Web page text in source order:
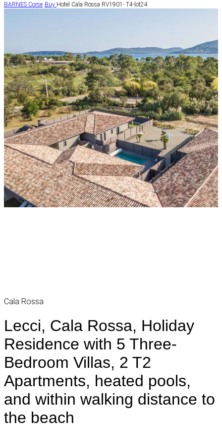
BARNES Corse Buy Hotel Cala Rossa RV1901- T4-lot24
Cala Rossa
Lecci, Cala Rossa, Holiday
Residence with 5 Three-
Bedroom Villas, 2 T2
Apartments, heated pools,
and within walking distance to
the beach